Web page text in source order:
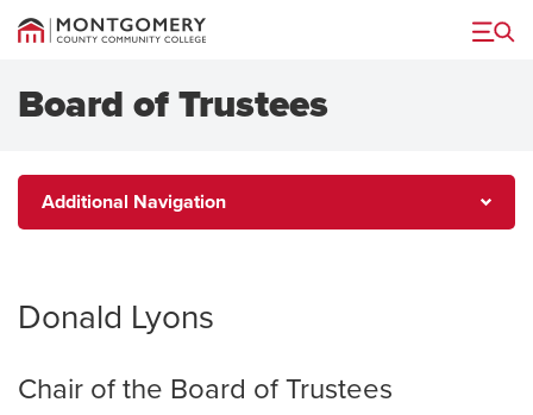
Menu
Board of Trustees
Additional
Navigation
Additional Navigation
Donald Lyons
Chair of the Board of Trustees